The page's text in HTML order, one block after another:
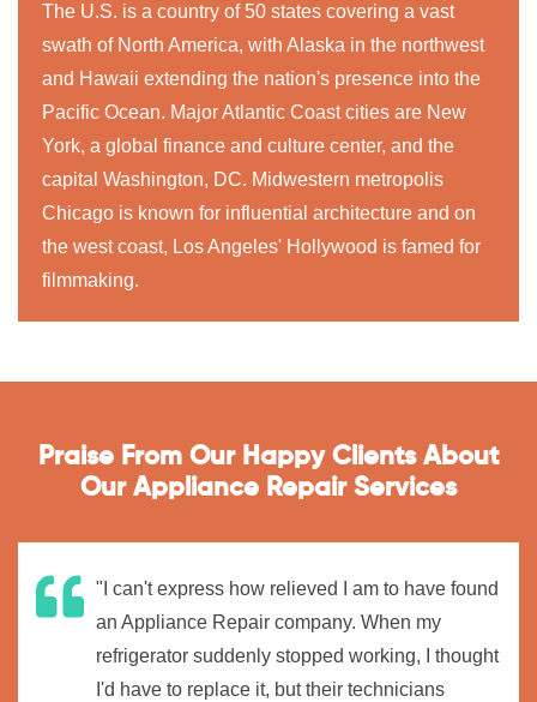
The U.S. is a country of 50 states covering a vast
swath of North America, with Alaska in the northwest
and Hawaii extending the nation's presence into the
Pacific Ocean. Major Atlantic Coast cities are New
York, a global finance and culture center, and the
capital Washington, DC. Midwestern metropolis
Chicago is known for influential architecture and on
the west coast, Los Angeles' Hollywood is famed for
filmmaking.
Praise From Our Happy Clients About
Our Appliance Repair Services
"I can't express how relieved I am to have found
an Appliance Repair company. When my
refrigerator suddenly stopped working, I thought
I'd have to replace it, but their technicians